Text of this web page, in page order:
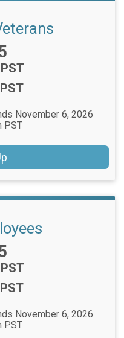
November 6, 2026
PST
November 6, 2026
PST